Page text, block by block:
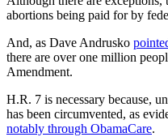
abortions being paid for by
And, as Dave Andrusko
there are over one million
Amendment.
H.R. 7 is necessary because,
has been circumvented, as
notably through ObamaCare.